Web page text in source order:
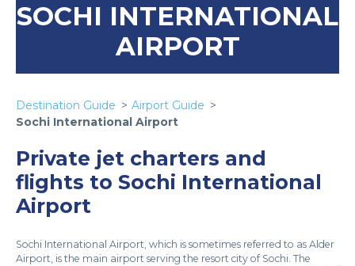
SOCHI INTERNATIONAL
AIRPORT
Destination Guide
Airport Guide
Sochi International Airport
Private jet charters and
flights to Sochi International
Airport
Sochi International Airport, which is sometimes referred to as Alder
Airport, is the main airport serving the resort city of Sochi. The